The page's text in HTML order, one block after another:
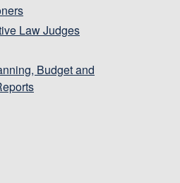
Law Judges
Budget and